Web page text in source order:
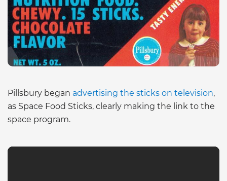
Pillsbury began advertising the sticks on television,
as Space Food Sticks, clearly making the link to the
space program.